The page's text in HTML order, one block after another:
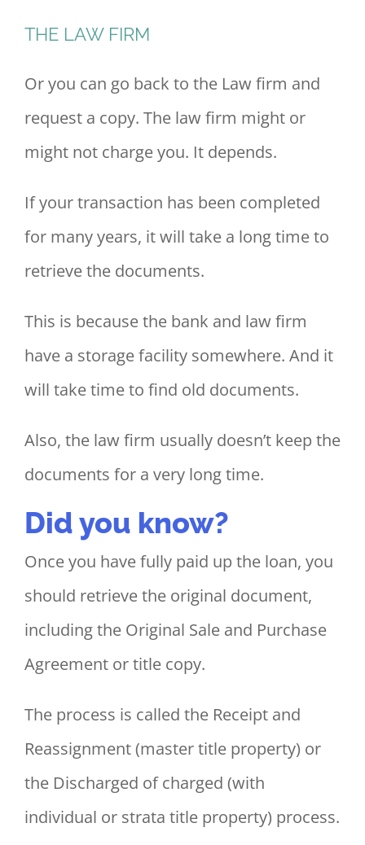
THE LAW FIRM
Or you can go back to the Law firm and
request a copy. The law firm might or
might not charge you. It depends.
If your transaction has been completed
for many years, it will take a long time to
retrieve the documents.
This is because the bank and law firm
have a storage facility somewhere. And it
will take time to find old documents.
Also, the law firm usually doesn’t keep the
documents for a very long time.
Did you know?
Once you have fully paid up the loan, you
should retrieve the original document,
including the Original Sale and Purchase
Agreement or title copy.
The process is called the Receipt and
Reassignment (master title property) or
the Discharged of charged (with
individual or strata title property) process.